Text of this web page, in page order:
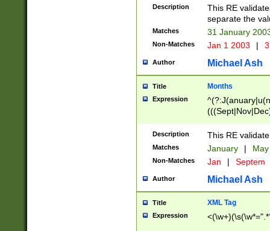
9]\d)\d{2})$
Description
This RE
separate the
Matches 31 January
Non-Matches Jan 1 2003 |
Author Michael Ash
Title Months
Expression
Description This RE
Matches January |
Non-Matches Jan | Septem
Author Michael Ash
Title XML Tag
Expression